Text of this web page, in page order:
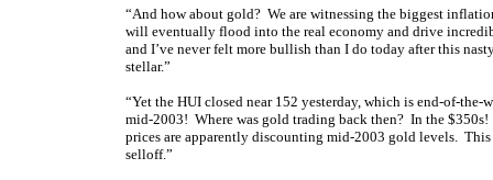
“And how about gold? We are witnessing the biggest
will eventually flood into the real economy and drive
and I’ve never felt more bullish than I do today after this
stellar.”
“Yet the HUI closed near 152 yesterday, which is end-of-
mid-2003! Where was gold trading back then? In the
prices are apparently discounting mid-2003 gold levels.
selloff.”